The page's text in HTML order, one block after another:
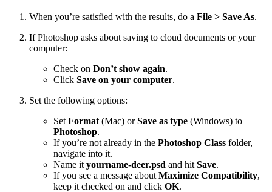
When you’re satisfied with the results, do a File > Save As.
If Photoshop asks about saving to cloud documents or your
computer:
Check on Don’t show again.
Click Save on your computer.
Set the following options:
Set Format (Mac) orSave as type (Windows) to
Photoshop.
If you’re not already in the Photoshop Class folder,
navigate into it.
Name it yourname-deer.psd and hit Save.
If you see a message about Maximize Compatibility,
keep it checked on and click OK.